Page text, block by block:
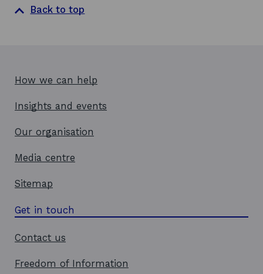
Back to top
How we can help
Insights and events
Our organisation
Media centre
Sitemap
Get in touch
Contact us
Freedom of Information